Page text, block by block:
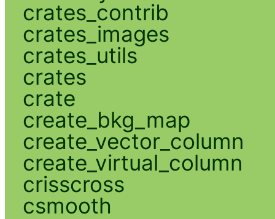
crates_contrib
crates_images
crates_utils
crates
crate
create_bkg_map
create_vector_column
create_virtual_column
crisscross
csmooth